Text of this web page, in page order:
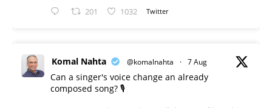
201 1032 Twitter
Komal Nahta @komalnahta · 7 Aug
Can a singer's voice change an already
composed song? 🎙️